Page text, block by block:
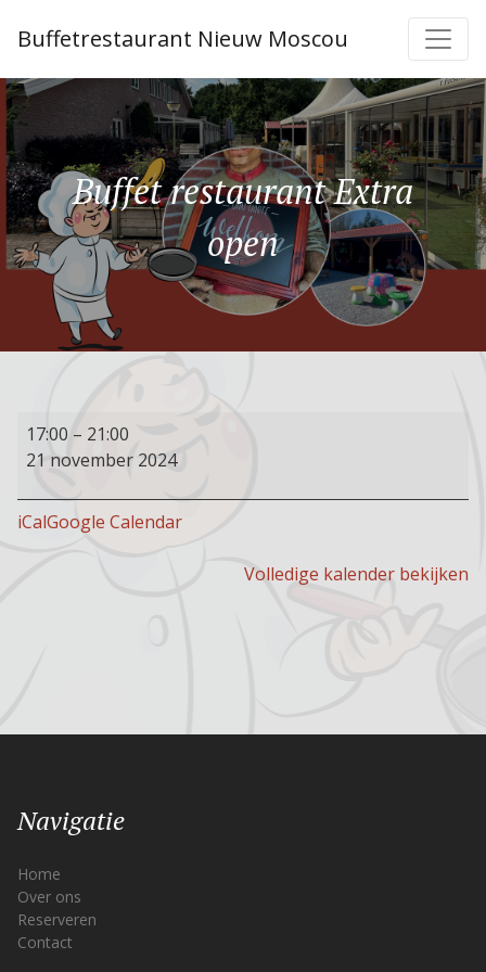
Buffetrestaurant Nieuw Moscou
Buffet restaurant Extra
open
Buffet
restaurant
open
17:00 – 21:00
21 november 2024
iCalGoogle Calendar
Volledige kalender bekijken
Navigatie
Home
Over ons
Reserveren
Contact